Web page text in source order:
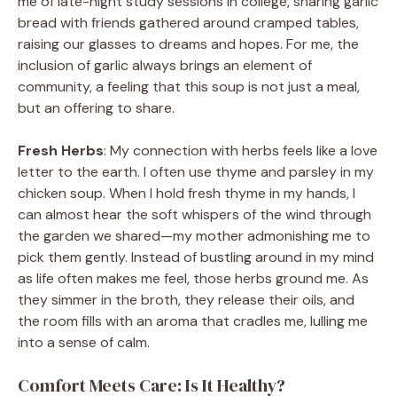
bread with friends gathered around cramped tables,
raising our glasses to dreams and hopes. For me, the
inclusion of garlic always brings an element of
community, a feeling that this soup is not just a meal,
but an offering to share.
Fresh Herbs: My connection with herbs feels like a love
letter to the earth. I often use thyme and parsley in my
chicken soup. When I hold fresh thyme in my hands, I
can almost hear the soft whispers of the wind through
the garden we shared—my mother admonishing me to
pick them gently. Instead of bustling around in my mind
as life often makes me feel, those herbs ground me. As
they simmer in the broth, they release their oils, and
the room fills with an aroma that cradles me, lulling me
into a sense of calm.
Comfort Meets Care: Is It Healthy?